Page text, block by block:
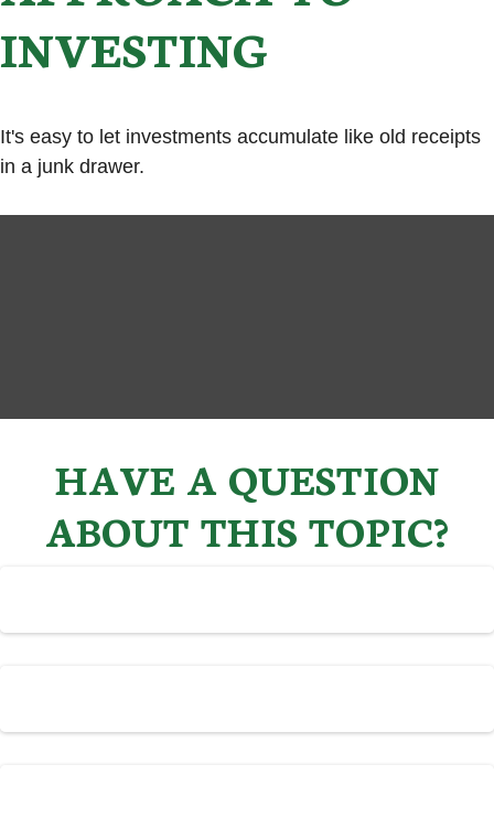
INVESTING
It's easy to let investments accumulate like old receipts
in a junk drawer.
HAVE A QUESTION
ABOUT THIS TOPIC?